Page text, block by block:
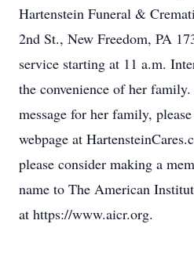
Hartenstein Funeral &
2nd St., New Freedom, PA
service starting at 11 a.m.
the convenience of her
message for her family,
webpage at
please consider making a
name to The American
at https://www.aicr.org.